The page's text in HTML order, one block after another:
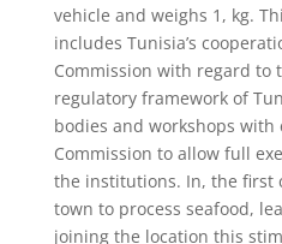
vehicle and weighs 1, kg.
includes Tunisia’s
Commission with regard to
regulatory framework of
bodies and workshops with
Commission to allow full
the institutions. In, the first
town to process seafood,
joining the location this